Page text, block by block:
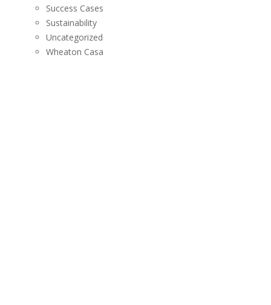
Success Cases
Sustainability
Uncategorized
Wheaton Casa